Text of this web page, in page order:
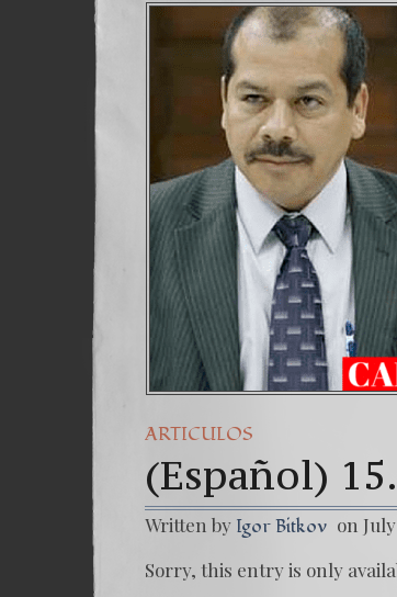
ARTICULOS
(Español)
Written by Igor Bitkov on
Sorry, this entry is only